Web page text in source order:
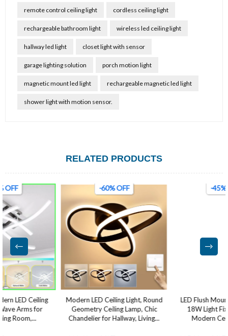
remote control ceiling light cordless ceiling light
rechargeable bathroom light wireless led ceiling light
hallway led light closet light with sensor
garage lighting solution porch motion light
magnetic mount led light rechargeable magnetic led light
shower light with motion sensor.
RELATED PRODUCTS
Modern LED Ceiling Light, Round
Geometry Ceiling Lamp, Chic
Chandelier for Hallway, Living...
LED Flush Mount Ceiling Light ,
18W Light Fixture, Square
Modern Ceiling Lamp...